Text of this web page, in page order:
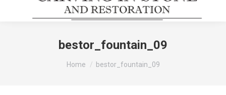
bestor_fountain_09
You are here:
Home bestor_fountain_09